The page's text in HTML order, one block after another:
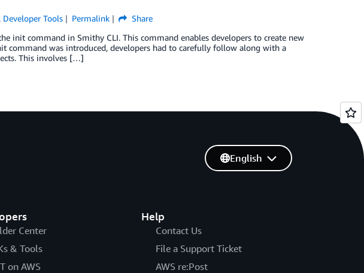
, Developer Tools Permalink
Share
init command in Smithy CLI. This command enables developers to create new
command was introduced, developers had to carefully follow along with a
This involves […]
Center
& Tools
on AWS
Help
Contact Us
File a Support Ticket
AWS re:Post
English